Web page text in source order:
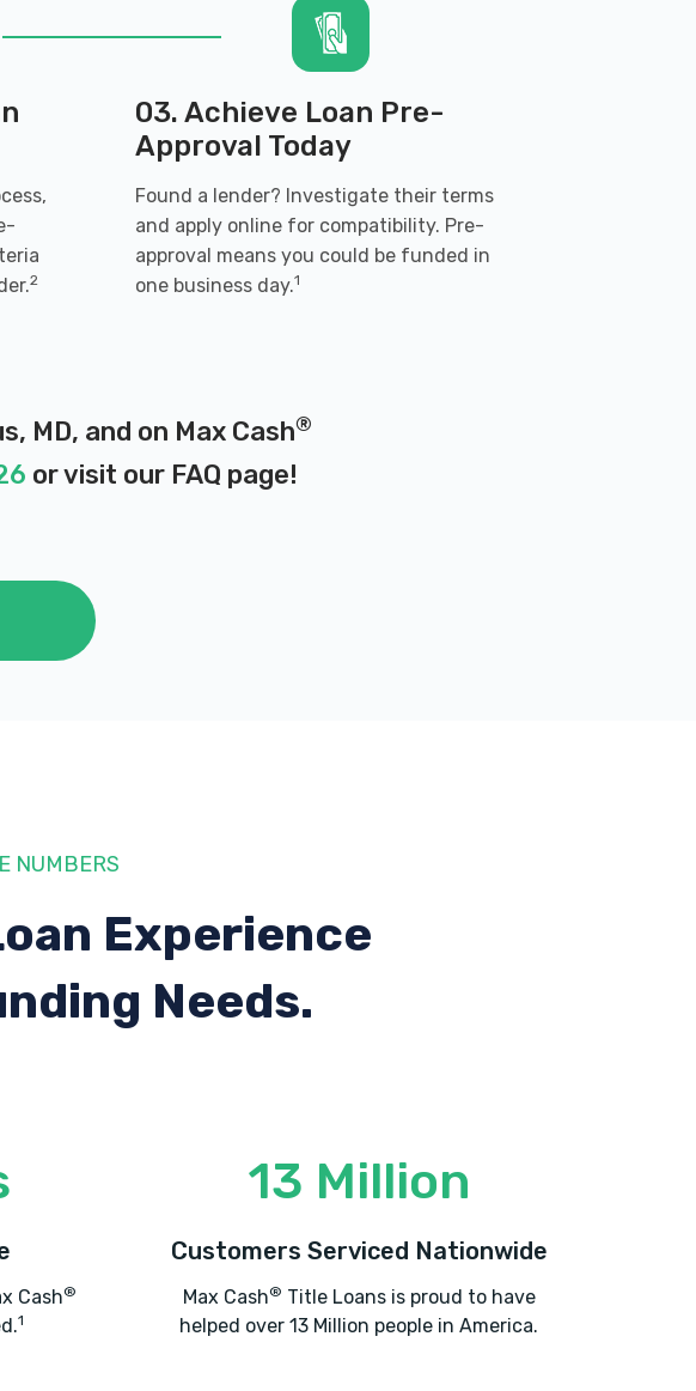
2
03. Achieve Loan Pre-
Approval Today
Found a lender? Investigate their terms
and apply online for compatibility. Pre-
approval means you could be funded in
one business day.1
MD, and on Max Cash®
or visit our FAQ page!
NUMBERS
Experience
Needs.
Cash®
1
13 Million
Customers Serviced Nationwide
Max Cash® Title Loans is proud to have
helped over 13 Million people in America.